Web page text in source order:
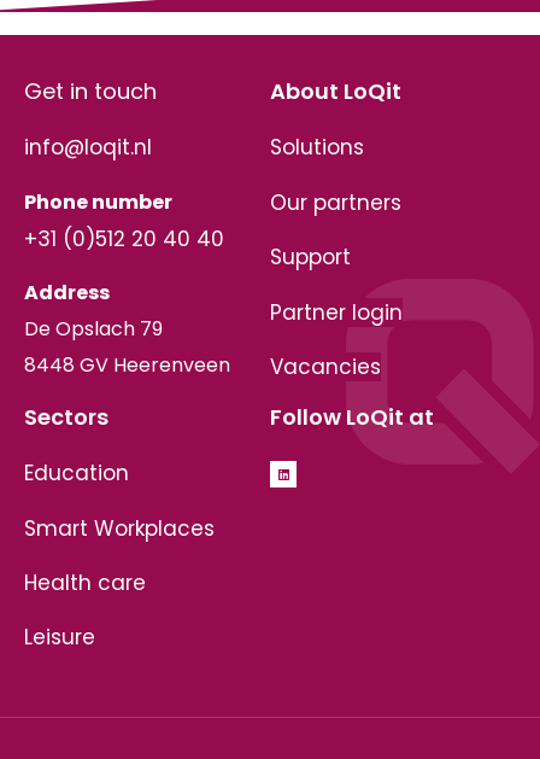
Follow LoQit at
Sectors
Education
Smart Workplaces
Health care
Leisure
About LoQit
Solutions
Our partners
Support
Partner login
Vacancies
Get in touch
info@loqit.nl
Phone number
+31 (0)512 20 40 40
Address
De Opslach 79
8448 GV Heerenveen